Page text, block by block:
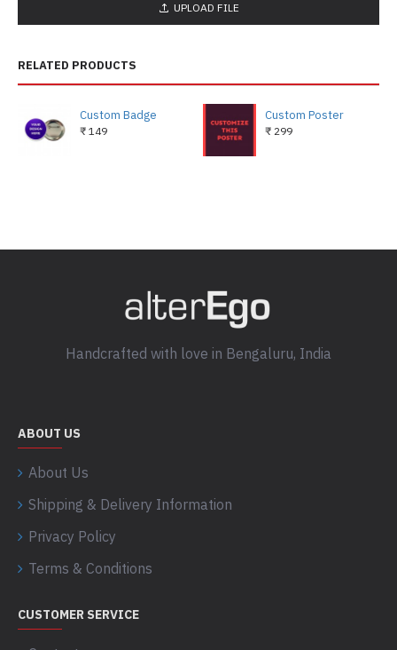
UPLOAD FILE
RELATED PRODUCTS
Custom Badge
₹ 149
Custom Poster
₹ 299
Handcrafted with love in Bengaluru, India
ABOUT US
About Us
Shipping & Delivery Information
Privacy Policy
Terms & Conditions
CUSTOMER SERVICE